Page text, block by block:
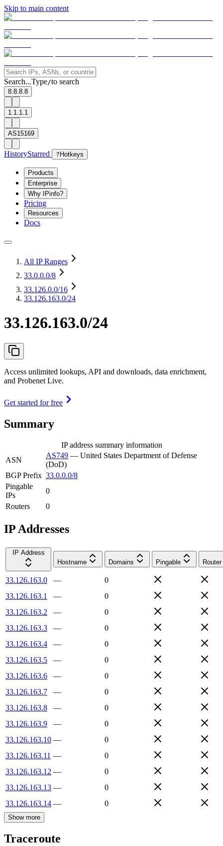
Skip to main content
Search...Type/to search
8.8.8.8
1.1.1.1
AS15169
HistoryStarred ? Hotkeys
Products
Enterprise
Why IPinfo?
Pricing
Resources
Docs
All IP Ranges
33.0.0.0/8
33.126.0.0/16
33.126.163.0/24
33.126.163.0/24
Access unlimited lookups, API and downloads, data enrichment,
and Probenet Live.
Get started for free
Summary
IP address summary information
ASN
AS749 — United States Department of Defense
(DoD)
BGP Prefix 33.0.0.0/8
Pingable
IPs
0
Routers
0
IP Addresses
IP Address
Hostname
Domains Pingable Router
33.126.163.0 —
0
33.126.163.1
—
0
33.126.163.2
—
0
33.126.163.3
—
0
33.126.163.4
—
0
33.126.163.5
—
0
33.126.163.6
—
0
33.126.163.7
—
0
33.126.163.8
—
0
33.126.163.9
—
0
33.126.163.10 —
0
33.126.163.11 —
0
33.126.163.12 —
0
33.126.163.13 —
0
33.126.163.14 — 0
Show more
Traceroute